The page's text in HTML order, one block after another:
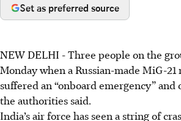
Set as preferred source
NEW DELHI -Three people on the
Monday when a Russian-made MiG-
suffered an “onboard emergency” and
the authorities said.
India’s air force has seen a string of